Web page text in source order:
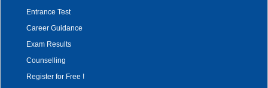
Entrance Test
Career Guidance
Exam Results
Counselling
Register for Free !